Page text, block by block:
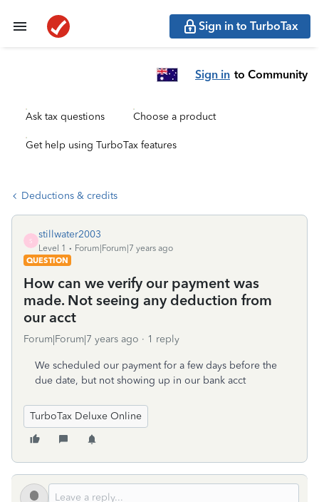
Sign in to TurboTax
Sign in to Community
Ask tax questions Choose a product
Get help using TurboTax features
Deductions & credits
S
stillwater2003
Level 1
Forum|Forum|7 years ago
QUESTION
How can we verify our payment was
made. Not seeing any deduction from
our acct
Forum|Forum|7 years ago 1 reply
We scheduled our payment for a few days before the
due date, but not showing up in our bank acct
TurboTax Deluxe Online